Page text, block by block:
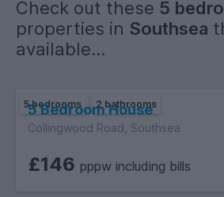
Check out these 5
properties in Southsea
available...
5 bedrooms 2 bathrooms
5 Bedroom House
Collingwood Road, Southsea
£146 pppw including bills